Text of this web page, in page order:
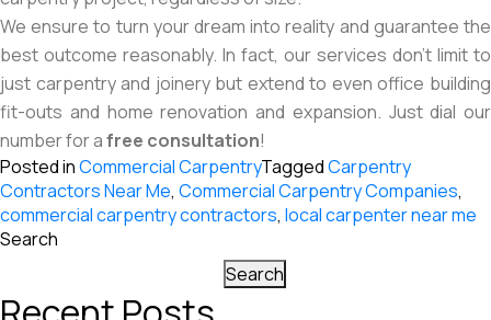
We ensure to turn your dream into reality and guarantee the
best outcome reasonably. In fact, our services don’t limit to
just carpentry and joinery but extend to even office building
fit-outs and home renovation and expansion. Just dial our
number for afree consultation!
Posted inCommercial CarpentryTaggedCarpentry
Contractors Near Me, Commercial Carpentry Companies,
commercial carpentry contractors, local carpenter near me
Search
Search